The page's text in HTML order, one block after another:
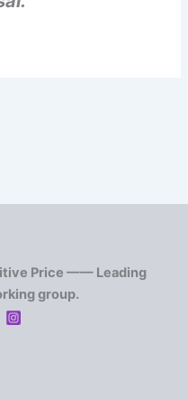
Price —— Leading
group.